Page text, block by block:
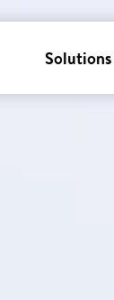
Solutions